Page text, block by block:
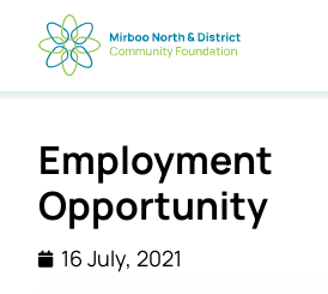
Employment
Opportunity
16 July, 2021